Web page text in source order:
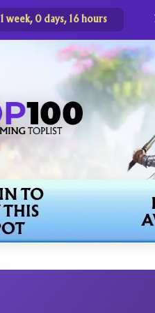
1 week, 0 days, 16 hours